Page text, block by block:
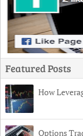
Featured Posts
How
Options